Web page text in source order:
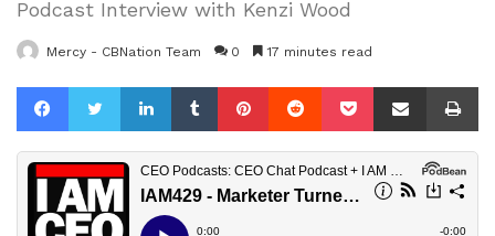
Podcast Interview with Kenzi Wood
Mercy - CBNation Team 0 17 minutes read
FacebookTwitterLinkedInTumblrPinterestReddit Pocket Share via Email